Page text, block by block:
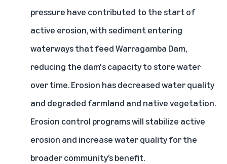
pressure have contributed to the start of
active erosion, with sediment entering
waterways that feed Warragamba Dam,
reducing the dam's capacity to store water
over time. Erosion has decreased water quality
and degraded farmland and native vegetation.
Erosion control programs will stabilize active
erosion and increase water quality for the
broader community’s benefit.